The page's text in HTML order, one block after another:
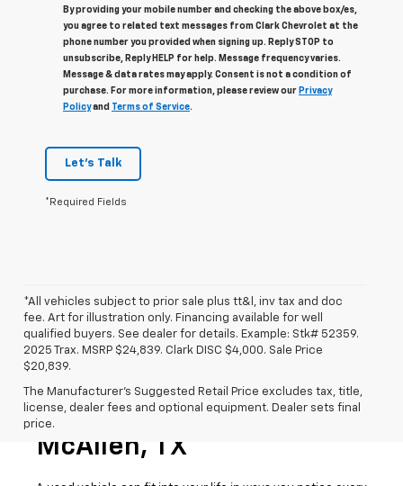
By providing your mobile number and checking the above box/es,
you agree to related text messages from Clark Chevrolet at the
phone number you provided when signing up. Reply STOP to
unsubscribe, Reply HELP for help. Message frequency varies.
Message & data rates may apply. Consent is not a condition of
purchase. For more information, please review our Privacy
Policyand Terms of Service.
Let's Talk
*Required Fields
*All vehicles subject to prior sale plus tt&l, inv tax and doc
fee. Art for illustration only. Financing available for well
qualified buyers. See dealer for details. Example: Stk# 52359.
2025 Trax. MSRP $24,839. Clark DISC $4,000. Sale Price
$20,839.
The Manufacturer's Suggested Retail Price excludes tax, title,
license, dealer fees and optional equipment. Dealer sets final
price.
Used Cars For Sale
McAllen, TX